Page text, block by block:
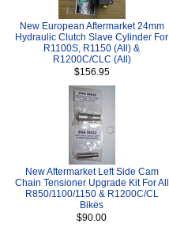
New European Aftermarket 24mm
Hydraulic Clutch Slave Cylinder For
R1100S, R1150 (All) &
R1200C/CLC (All)
$156.95
New Aftermarket Left Side Cam
Chain Tensioner Upgrade Kit For All
R850/1100/1150 & R1200C/CL
Bikes
$90.00